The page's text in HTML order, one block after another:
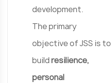
development.
The primary
objective of JSS is to
buildresilience,
personal